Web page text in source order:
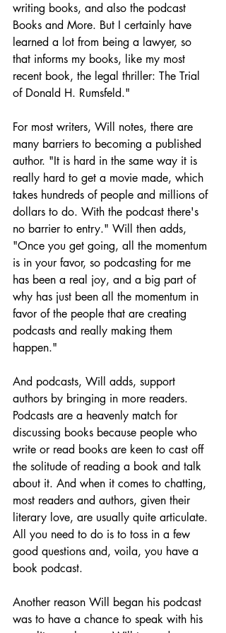
writing books, and also the podcast
Books and More. But I certainly have
learned a lot from being a lawyer, so
that informs my books, like my most
recent book, the legal thriller: The Trial
of Donald H. Rumsfeld."
For most writers, Will notes, there are
many barriers to becoming a published
author. "It is hard in the same way it is
really hard to get a movie made, which
takes hundreds of people and millions of
dollars to do. With the podcast there's
no barrier to entry." Will then adds,
"Once you get going, all the momentum
is in your favor, so podcasting for me
has been a real joy, and a big part of
why has just been all the momentum in
favor of the people that are creating
podcasts and really making them
happen."
And podcasts, Will adds, support
authors by bringing in more readers.
Podcasts are a heavenly match for
discussing books because people who
write or read books are keen to cast off
the solitude of reading a book and talk
about it. And when it comes to chatting,
most readers and authors, given their
literary love, are usually quite articulate.
All you need to do is to toss in a few
good questions and, voila, you have a
book podcast.
Another reason Will began his podcast
was to have a chance to speak with his